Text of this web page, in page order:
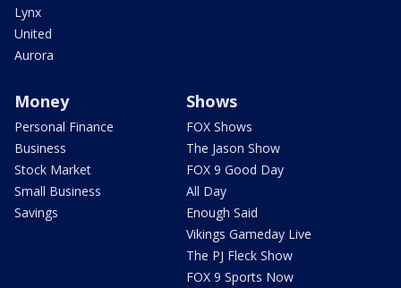
Lynx
United
Aurora
Money
Personal Finance
Business
Stock Market
Small Business
Savings
Shows
FOX Shows
The Jason Show
FOX 9 Good Day
All Day
Enough Said
Vikings Gameday Live
The PJ Fleck Show
FOX 9 Sports Now